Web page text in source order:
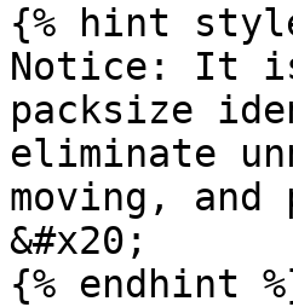
{% hint
Notice: It is
packsize
eliminate
moving,
&#x20;
{% endhint